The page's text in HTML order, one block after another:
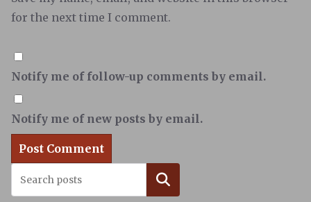
for the next time I comment.
Notify me of follow-up comments by email.
Notify me of new posts by email.
Search